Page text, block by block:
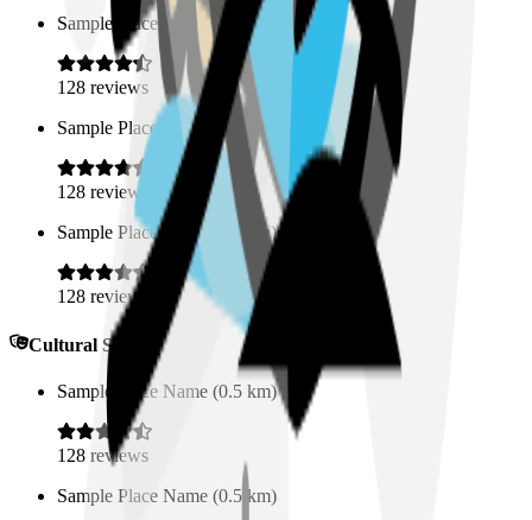
Sample Place Name (0.5 km)
128 reviews
Sample Place Name
0.5 km)
128 reviews
Sample Place Name
0.5 km)
128 reviews
Cultural Spaces
Sample Place Name (0.5 km)
128 reviews
Sample Place Name (0.5 km)